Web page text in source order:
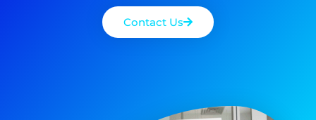
Contact Us